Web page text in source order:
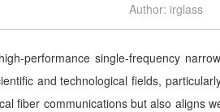
Author: irglass
performance single-frequency
and technological fields,
fiber communications but also aligns